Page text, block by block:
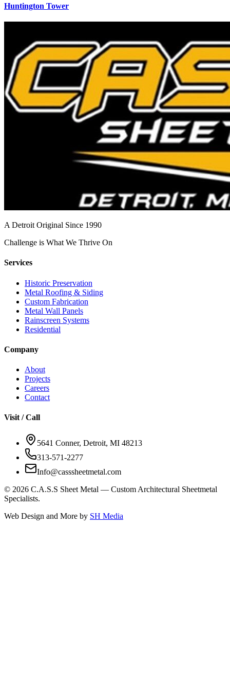
Huntington Tower
A Detroit Original Since 1990
Challenge is What We Thrive On
Services
Historic Preservation
Metal Roofing & Siding
Custom Fabrication
Metal Wall Panels
Rainscreen Systems
Residential
Company
About
Projects
Careers
Contact
Visit / Call
5641 Conner, Detroit, MI 48213
313-571-2277
Info@casssheetmetal.com
© 2026 C.A.S.S Sheet Metal — Custom Architectural Sheetmetal
Specialists.
Web Design and More by SH Media